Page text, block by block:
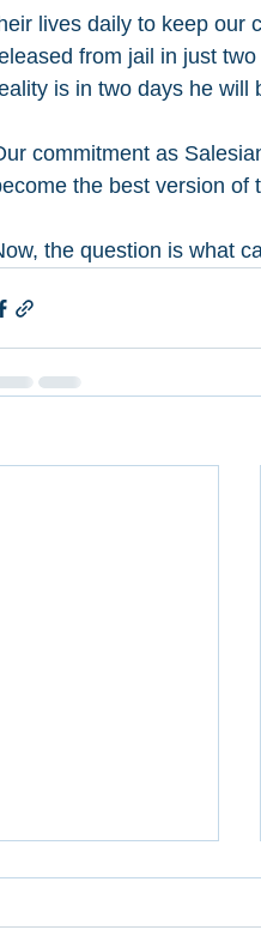
lives daily to keep our
from jail in just
is in two days he will
commitment as
the best version of
the question is what